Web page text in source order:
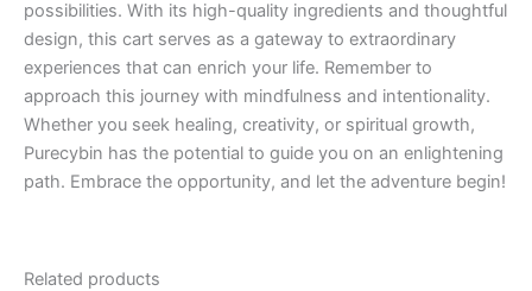
possibilities. With its high-quality ingredients and thoughtful
design, this cart serves as a gateway to extraordinary
experiences that can enrich your life. Remember to
approach this journey with mindfulness and intentionality.
Whether you seek healing, creativity, or spiritual growth,
Purecybin has the potential to guide you on an enlightening
path. Embrace the opportunity, and let the adventure begin!
Related products